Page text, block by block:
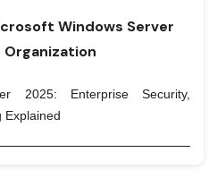
Windows Server
2025: Enterprise Security,
Explained